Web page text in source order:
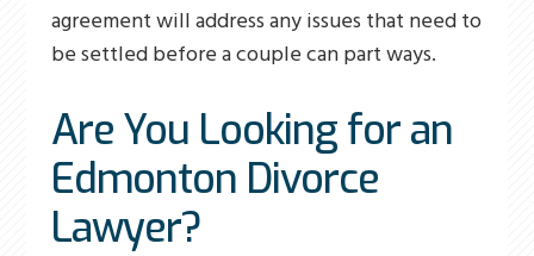
agreement will address any issues that need to
be settled before a couple can part ways.
Are You Looking for an
Edmonton Divorce
Lawyer?